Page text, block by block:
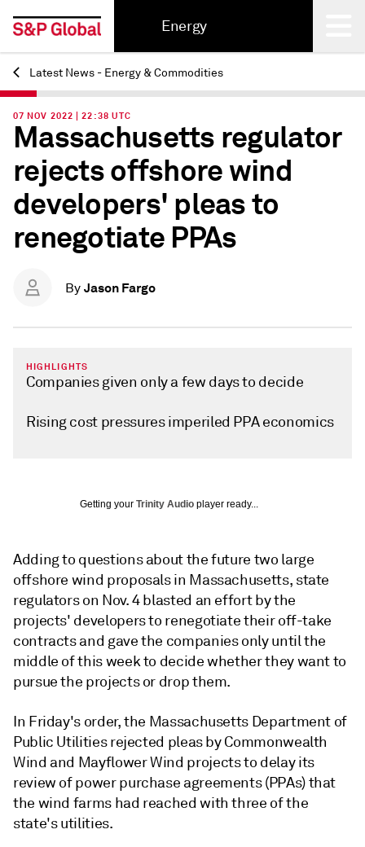
Energy
Back
Latest News - Energy & Commodities
07 NOV 2022 | 22:38 UTC
Massachusetts regulator
rejects offshore wind
developers' pleas to
renegotiate PPAs
By Jason Fargo
HIGHLIGHTS
Companies given only a few days to decide
Rising cost pressures imperiled PPA economics
Getting your Trinity Audio player ready...
Adding to questions about the future two large
offshore wind proposals in Massachusetts, state
regulators on Nov. 4 blasted an effort by the
projects' developers to renegotiate their off-take
contracts and gave the companies only until the
middle of this week to decide whether they want to
pursue the projects or drop them.
In Friday's order, the Massachusetts Department of
Public Utilities rejected pleas by Commonwealth
Wind and Mayflower Wind projects to delay its
review of power purchase agreements (PPAs) that
the wind farms had reached with three of the
state's utilities.